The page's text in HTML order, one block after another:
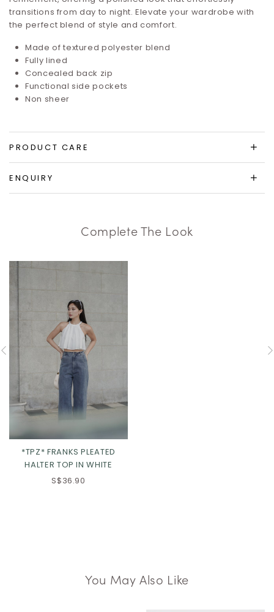
transitions from day to night. Elevate your wardrobe with
the perfect blend of style and comfort.
Made of textured polyester blend
Fully lined
Concealed back zip
Functional side pockets
Non sheer
PRODUCT CARE
ENQUIRY
Complete The Look
*TPZ* FRANKS PLEATED
HALTER TOP IN WHITE
S$36.90
You May Also Like